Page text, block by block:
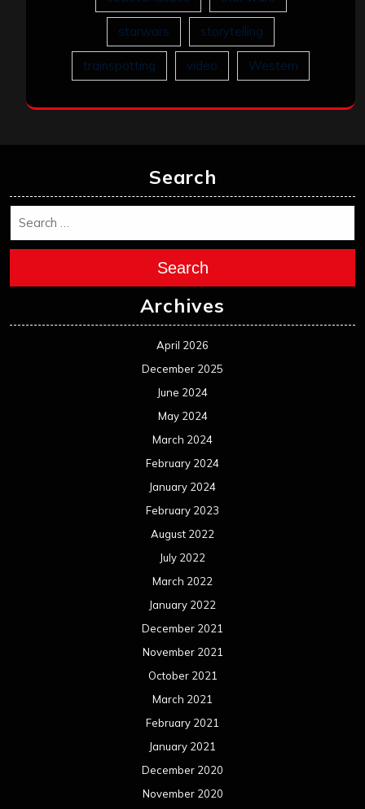
starwars storytelling
trainspotting video Western
Search
Search
Archives
April 2026
December 2025
June 2024
May 2024
March 2024
February 2024
January 2024
February 2023
August 2022
July 2022
March 2022
January 2022
December 2021
November 2021
October 2021
March 2021
February 2021
January 2021
December 2020
November 2020